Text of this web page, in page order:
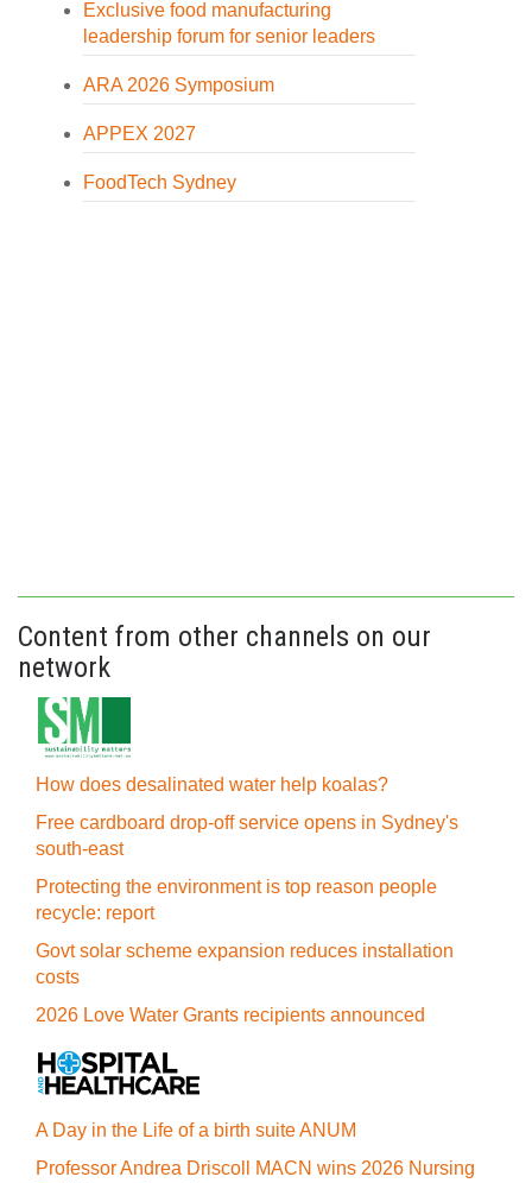
Exclusive food manufacturing
leadership forum for senior leaders
ARA 2026 Symposium
APPEX 2027
FoodTech Sydney
Content from other channels on our
network
How does desalinated water help koalas?
Free cardboard drop-off service opens in Sydney's
south-east
Protecting the environment is top reason people
recycle: report
Govt solar scheme expansion reduces installation
costs
2026 Love Water Grants recipients announced
A Day in the Life of a birth suite ANUM
Professor Andrea Driscoll MACN wins 2026 Nursing